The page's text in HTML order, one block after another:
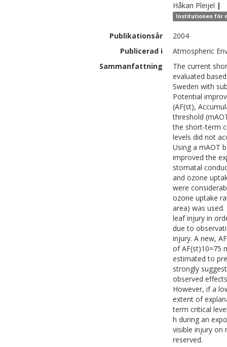
Håkan Pleijel |
Institutionen för
Publikationsår
2004
Publicerad i
Atmospheric
Sammanfattning
The current
evaluated
Sweden with
Potential
(AF(st),
threshold
the short-term
levels did not
Using a mAOT
improved the
stomatal
and ozone
were
ozone uptake
area) was
leaf injury in
due to
injury. A new,
of AF(st)10=75
estimated to
strongly
observed
However, if a
extent of
term critical
h during an
visible injury on
reserved.